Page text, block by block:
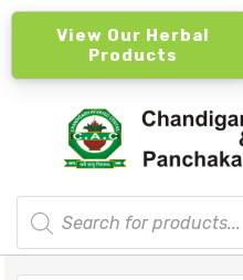
View Our Herbal
Products
Products
search